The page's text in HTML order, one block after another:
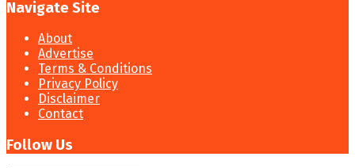
Navigate Site
About
Advertise
Terms & Conditions
Privacy Policy
Disclaimer
Contact
Follow Us